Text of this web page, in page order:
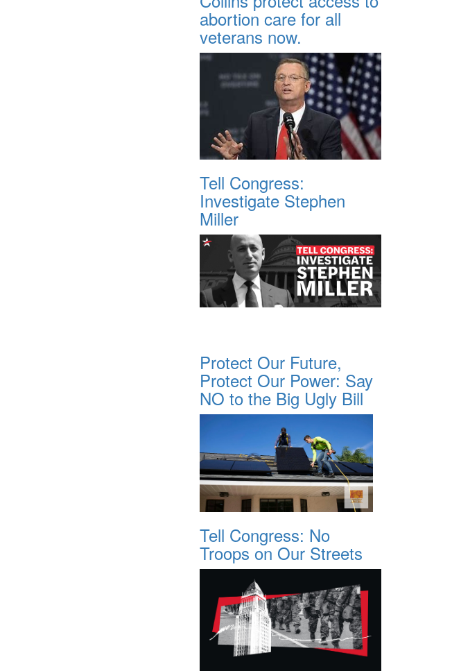
abortion care for all
veterans now.
Tell Congress:
Investigate Stephen
Miller
Protect Our Future,
Protect Our Power: Say
NO to the Big Ugly Bill
Tell Congress: No
Troops on Our Streets